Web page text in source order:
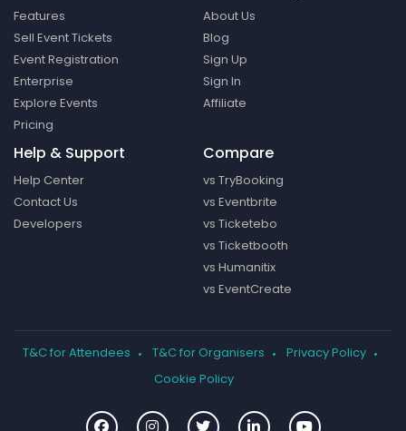
Features
Sell Event Tickets
Event Registration
Enterprise
Explore Events
Pricing
About Us
Blog
Sign Up
Sign In
Affiliate
Help & Support
Help Center
Contact Us
Developers
Compare
vs TryBooking
vs Eventbrite
vs Ticketebo
vs Ticketbooth
vs Humanitix
vs EventCreate
T&C for Attendees T&C for Organisers
Privacy Policy
Cookie Policy